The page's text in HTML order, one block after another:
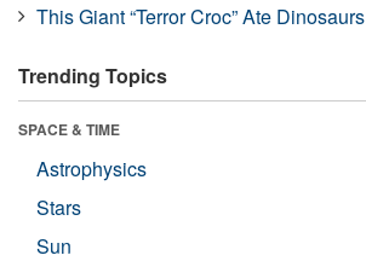
This Giant “Terror Croc” Ate Dinosaurs
Trending Topics
SPACE & TIME
Astrophysics
Stars
Sun